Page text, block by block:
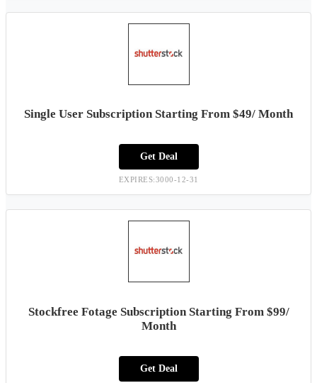
Single User Subscription Starting From $49/ Month
Get Deal
EXPIRES:3000-12-31
Stockfree Fotage Subscription Starting From $99/
Month
Get Deal